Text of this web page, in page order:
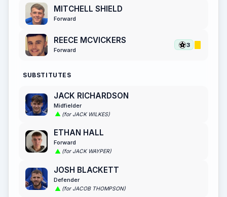
MITCHELL SHIELD
Forward
REECE MCVICKERS
Forward
3
SUBSTITUTES
JACK RICHARDSON
Midfielder
(for JACK WILKES)
ETHAN HALL
Forward
(for JACK WAYPER)
JOSH BLACKETT
Defender
(for JACOB THOMPSON)